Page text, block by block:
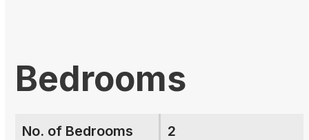
Bedrooms
No. of Bedrooms 2